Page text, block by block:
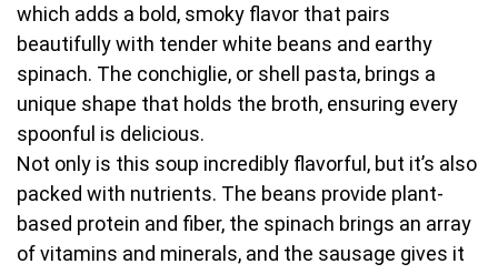
which adds a bold, smoky flavor that pairs
beautifully with tender white beans and earthy
spinach. The conchiglie, or shell pasta, brings a
unique shape that holds the broth, ensuring every
spoonful is delicious.
Not only is this soup incredibly flavorful, but it’s also
packed with nutrients. The beans provide plant-
based protein and fiber, the spinach brings an array
of vitamins and minerals, and the sausage gives it